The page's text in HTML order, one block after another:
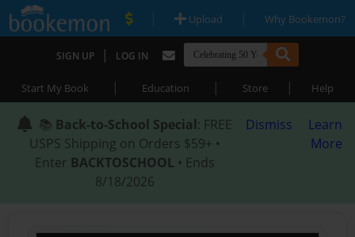
| Upload | Why Bookemon?
SIGN UP | LOG IN
Start My Book | Education | Store | Help
📚 Back-to-School Special: FREE
USPS Shipping on Orders $59+ •
Enter BACKTOSCHOOL • Ends
8/18/2026
Dismiss
Learn
More